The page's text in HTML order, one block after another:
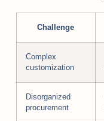
Challenge
Complex
customization
Disorganized
procurement